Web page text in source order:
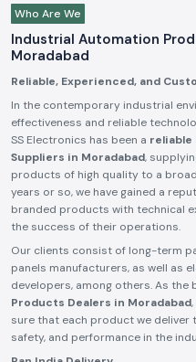
Who Are We
Industrial Automation
Moradabad
Reliable, Experienced, and
In the contemporary industrial
effectiveness and reliable
SS Electronics has been a
Suppliers in Moradabad,
products of high quality to a
years or so, we have gained a
branded products with technical
the success of their operations.
Our clients consist of long-term
panels manufacturers, as well as
developers, among others. As the
Products Dealers in Moradabad
sure that each product we
safety, and performance in the